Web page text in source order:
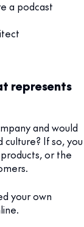
a podcast
represents
and would
If so, you
or the
your own